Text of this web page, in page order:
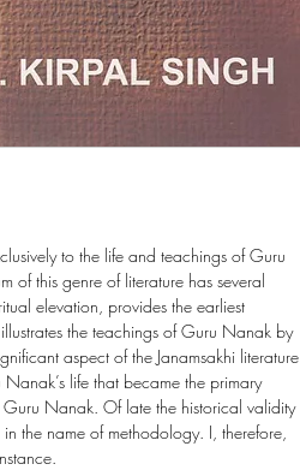
to the life and teachings of Guru
of this genre of literature has several
elevation, provides the earliest
the teachings of Guru Nanak by
aspect of the Janamsakhi literature
life that became the primary
Nanak. Of late the historical validity
the name of methodology. I, therefore,